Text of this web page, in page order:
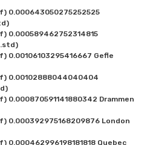
0.000643050275252525
0.000589462752314815
0.00106103295416667 Gefle
0.00102888044040404
0.000870591141880342 Drammen
0.000392975168209876 London
0.000462996198181818 Quebec